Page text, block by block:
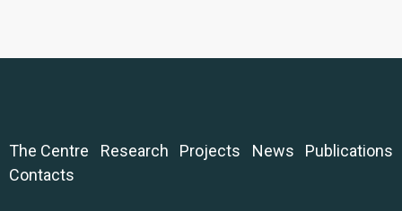
The Centre Research Projects News
Publications
Contacts